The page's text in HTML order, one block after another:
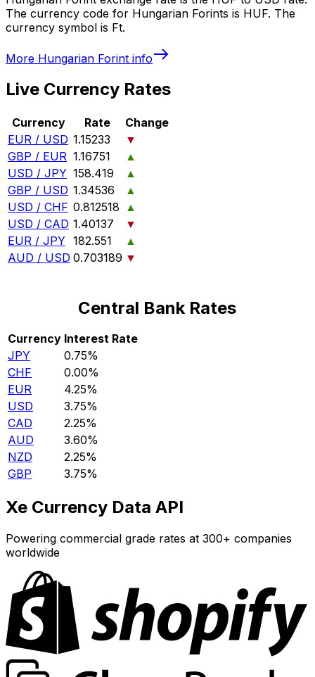
The currency code for Hungarian Forints is HUF. The
currency symbol is Ft.
More Hungarian Forint info
Live Currency Rates
Currency Rate
Change
EUR / USD 1.15233
▼
GBP / EUR 1.16751
▲
USD / JPY 158.419
▲
GBP / USD 1.34536
▲
USD / CHF 0.812518 ▲
USD / CAD 1.40137
▼
EUR / JPY 182.551
▲
AUD / USD 0.703189 ▼
Central Bank Rates
Currency Interest Rate
JPY
0.75%
CHF
0.00%
EUR
4.25%
USD
3.75%
CAD
2.25%
AUD
3.60%
NZD
2.25%
GBP
3.75%
Xe Currency Data API
Powering commercial grade rates at 300+ companies
worldwide